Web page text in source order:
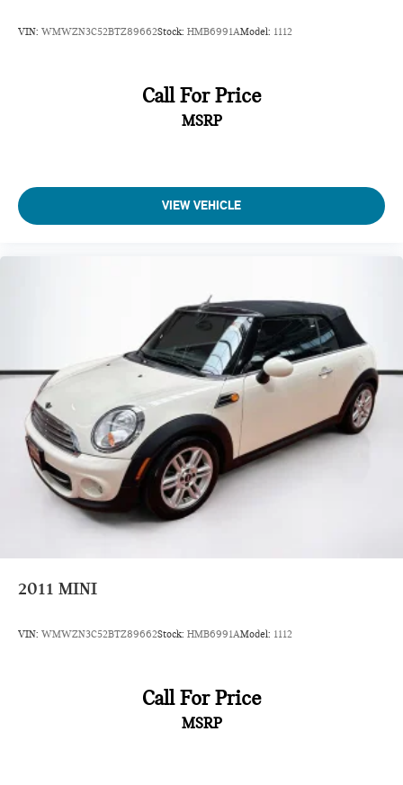
VIN: WMWZN3C52BTZ89662Stock: HMB6991AModel: 1112
Call For Price
MSRP
VIEW VEHICLE
2011 MINI
VIN: WMWZN3C52BTZ89662Stock: HMB6991AModel: 1112
Call For Price
MSRP